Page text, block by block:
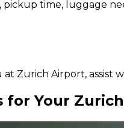
time, luggage
Zurich Airport, assist
for Your